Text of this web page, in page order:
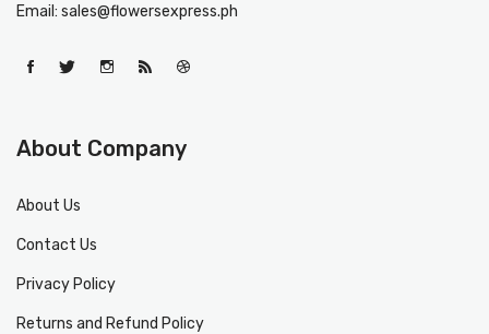
Email: sales@flowersexpress.ph
About Company
About Us
Contact Us
Privacy Policy
Returns and Refund Policy